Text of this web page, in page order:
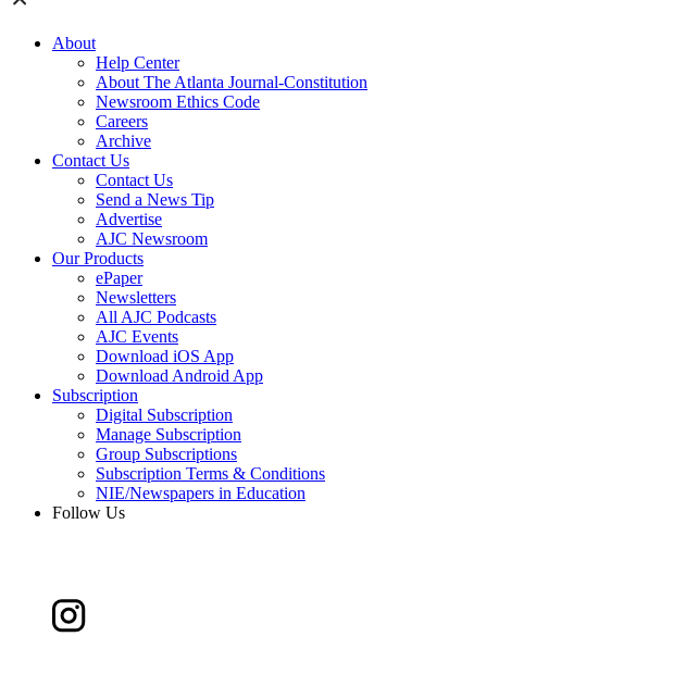
About
Help Center
About The Atlanta Journal-Constitution
Newsroom Ethics Code
Careers
Archive
Contact Us
Contact Us
Send a News Tip
Advertise
AJC Newsroom
Our Products
ePaper
Newsletters
All AJC Podcasts
AJC Events
Download iOS App
Download Android App
Subscription
Digital Subscription
Manage Subscription
Group Subscriptions
Subscription Terms & Conditions
NIE/Newspapers in Education
Follow Us